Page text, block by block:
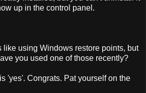
up in the control panel.
like using Windows restore points, but
you used one of those recently?
'yes'. Congrats. Pat yourself on the